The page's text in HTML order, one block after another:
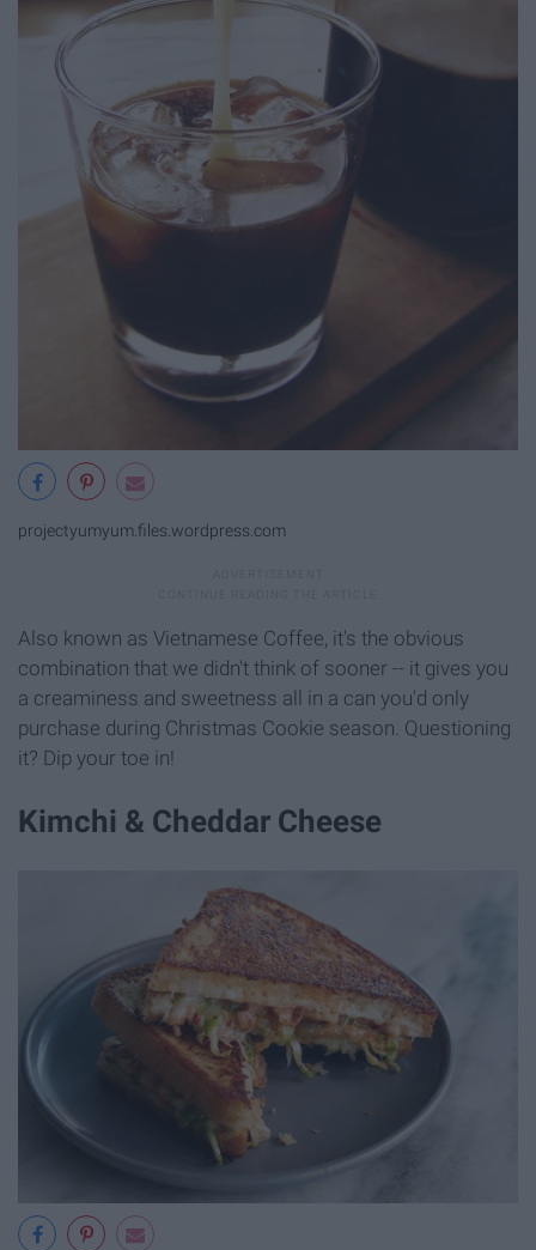
projectyumyum.files.wordpress.com
Also known as Vietnamese Coffee, it's the obvious
combination that we didn't think of sooner -- it gives you
a creaminess and sweetness all in a can you'd only
purchase during Christmas Cookie season. Questioning
it? Dip your toe in!
Kimchi & Cheddar Cheese